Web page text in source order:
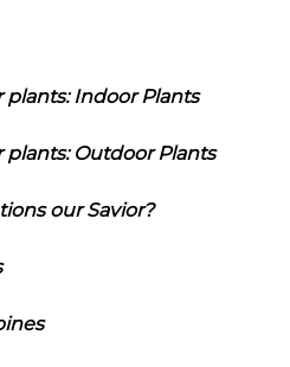
plants: Indoor Plants
plants: Outdoor Plants
our Savior?